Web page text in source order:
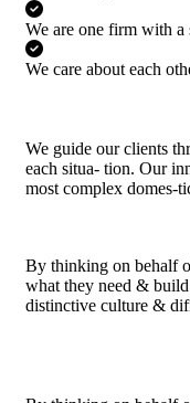
We are one firm with a
We care about each
We guide our clients
each situa- tion. Our
most complex domes-
By thinking on behalf
what they need & build
distinctive culture &